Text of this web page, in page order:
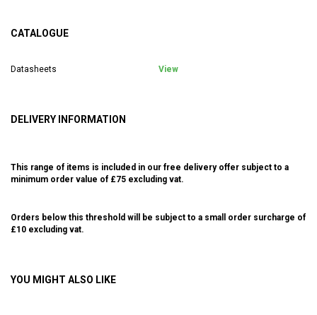
CATALOGUE
Datasheets View
DELIVERY INFORMATION
This range of items is included in our free delivery offer subject to a
minimum order value of £75 excluding vat.
Orders below this threshold will be subject to a small order surcharge of
£10 excluding vat.
YOU MIGHT ALSO LIKE